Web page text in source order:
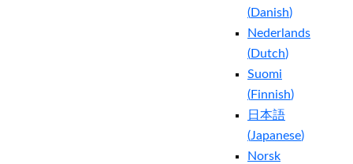
(Danish)
Nederlands
(Dutch)
Suomi
(Finnish)
日本語
(Japanese)
Norsk